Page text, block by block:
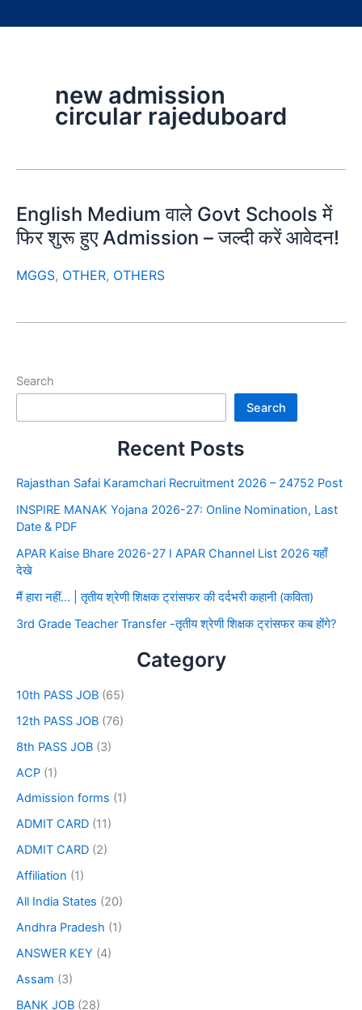
new admission
circular rajeduboard
English Medium वाले Govt Schools में
फिर शुरू हुए Admission – जल्दी करें आवेदन!
MGGS, OTHER, OTHERS
Search
Search
Recent Posts
Rajasthan Safai Karamchari Recruitment 2026 – 24752 Post
INSPIRE MANAK Yojana 2026-27: Online Nomination, Last
Date & PDF
APAR Kaise Bhare 2026-27 I APAR Channel List 2026 यहाँ
देखे
मैं हारा नहीं… | तृतीय श्रेणी शिक्षक ट्रांसफर की दर्दभरी कहानी (कविता)
3rd Grade Teacher Transfer -तृतीय श्रेणी शिक्षक ट्रांसफर कब होंगे?
Category
10th PASS JOB (65)
12th PASS JOB (76)
8th PASS JOB (3)
ACP (1)
Admission forms (1)
ADMIT CARD (11)
ADMIT CARD (2)
Affiliation (1)
All India States (20)
Andhra Pradesh (1)
ANSWER KEY (4)
Assam (3)
BANK JOB (28)